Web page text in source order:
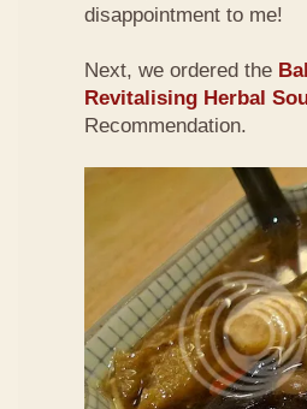
disappointment to me!
Next, we ordered the
Revitalising Herbal
Recommendation.